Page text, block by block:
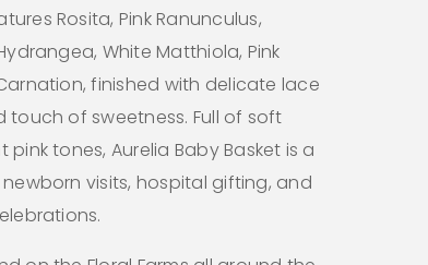
Rosita, Pink Ranunculus,
White Matthiola, Pink
finished with delicate lace
of sweetness. Full of soft
tones, Aurelia Baby Basket is a
visits, hospital gifting, and